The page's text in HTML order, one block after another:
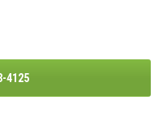
4125